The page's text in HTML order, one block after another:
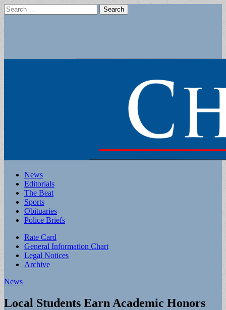
Search
for:
Main
menu
Skip
content
News
Editorials
The Beat
Sports
Obituaries
Police Briefs
Sub
menu
Rate Card
General Information Chart
Legal Notices
Archive
News
Local Students Earn Academic Honors